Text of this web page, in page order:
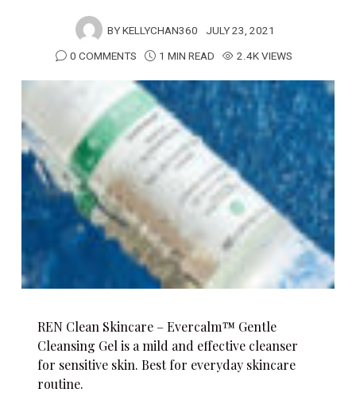
BYKELLYCHAN360 JULY 23, 2021
0 COMMENTS
1 MIN READ 2.4K VIEWS
REN Clean Skincare – Evercalm™ Gentle
Cleansing Gel is a mild and effective cleanser
for sensitive skin. Best for everyday skincare
routine.